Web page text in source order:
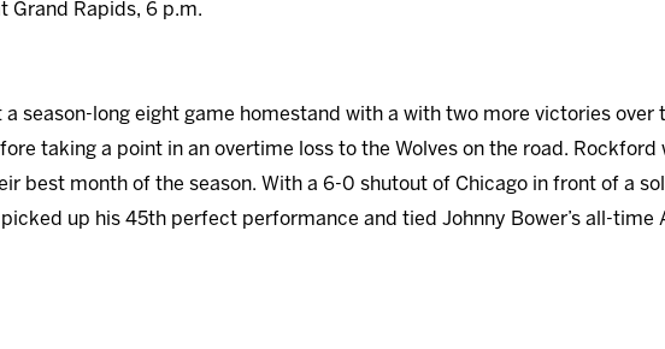
Grand Rapids, 6 p.m.
a season-long eight game homestand with a with two more victories over
taking a point in an overtime loss to the Wolves on the road. Rockford
best month of the season. With a 6-0 shutout of Chicago in front of a
up his 45th perfect performance and tied Johnny Bower’s all-time